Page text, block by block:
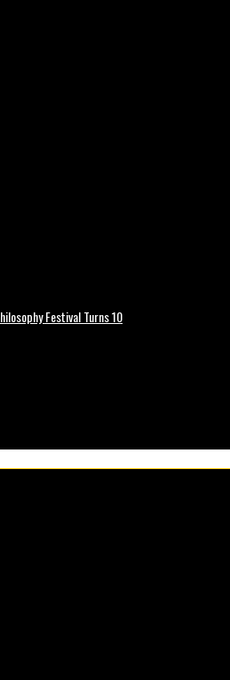
Festival Turns 10